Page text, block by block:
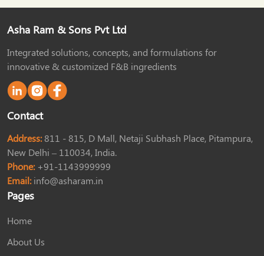
Asha Ram & Sons Pvt Ltd
Integrated solutions, concepts, and formulations for
innovative & customized F&B ingredients
Contact
Address:811 - 815, D Mall, Netaji Subhash Place, Pitampura,
New Delhi – 110034, India.
Phone: +91-1143999999
Email:info@asharam.in
Pages
Home
About Us